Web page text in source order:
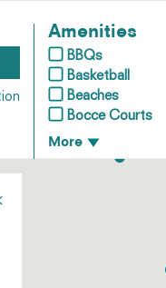
Amenities
BBQs
Basketball
Beaches
Bocce Courts
More